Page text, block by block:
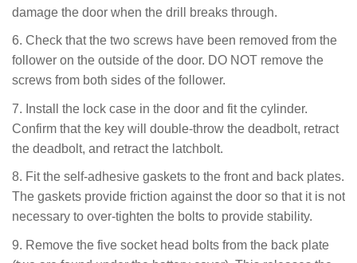
damage the door when the drill breaks through.
6. Check that the two screws have been removed from the
follower on the outside of the door. DO NOT remove the
screws from both sides of the follower.
7. Install the lock case in the door and fit the cylinder.
Confirm that the key will double-throw the deadbolt, retract
the deadbolt, and retract the latchbolt.
8. Fit the self-adhesive gaskets to the front and back plates.
The gaskets provide friction against the door so that it is not
necessary to over-tighten the bolts to provide stability.
9. Remove the five socket head bolts from the back plate